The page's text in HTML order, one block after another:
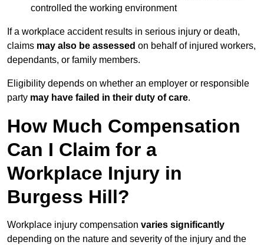
controlled the working environment
If a workplace accident results in serious injury or death,
claims may also be assessed on behalf of injured workers,
dependants, or family members.
Eligibility depends on whether an employer or responsible
party may have failed in their duty of care.
How Much Compensation
Can I Claim for a
Workplace Injury in
Burgess Hill?
Workplace injury compensation varies significantly
depending on the nature and severity of the injury and the